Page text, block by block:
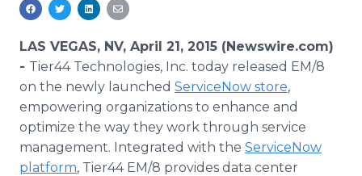
Analytics
Media Room
For Journalists
RSS Feeds
Support
LAS VEGAS, NV, April 21, 2015 (Newswire.com)
- Tier44 Technologies, Inc. today released EM/8
on the newly launched ServiceNow store,
empowering organizations to enhance and
optimize the way they work through service
management. Integrated with the ServiceNow
platform, Tier44 EM/8 provides data center